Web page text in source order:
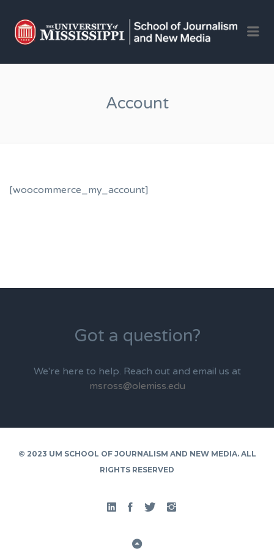
OLE
Account
[woocommerce_my_account]
Got a question?
We're here to help. Reach out and email us at
msross@olemiss.edu
© 2023 UM SCHOOL OF JOURNALISM AND NEW MEDIA. ALL
RIGHTS RESERVED
Linked
Facebook
TwitterInstgram
Back